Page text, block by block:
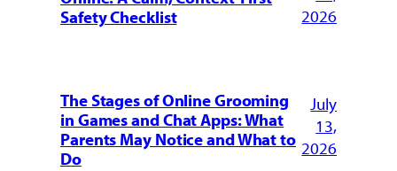
Safety Checklist
2026
The Stages of Online Grooming
in Games and Chat Apps: What
Parents May Notice and What to
Do
July
13,
2026